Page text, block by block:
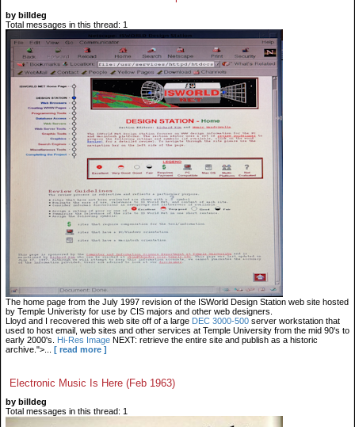
by billdeg
Total messages in this thread: 1
The home page from the July 1997 revision of the ISWorld Design Station web site hosted
by Temple Univeristy for use by CIS majors and other web designers.
Lloyd and I recovered this web site off of a large DEC 3000-500 server workstation that
used to host email, web sites and other services at Temple University from the mid 90's to
early 2000's. Hi-Res Image NEXT: retrieve the entire site and publish as a historic
archive.">...
[ read more ]
Electronic Music Is Here (Feb 1963)
by billdeg
Total messages in this thread: 1